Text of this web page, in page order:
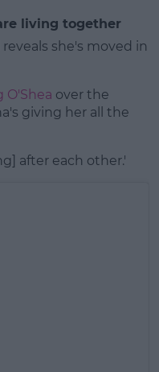
living together
she's moved in
O'Shea over the
giving her all the
after each other.'